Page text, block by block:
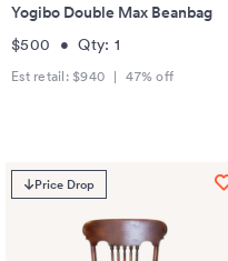
Yogibo Double Max Beanbag
$500 •Qty: 1
Est retail: $940 | 47% off
Price Drop